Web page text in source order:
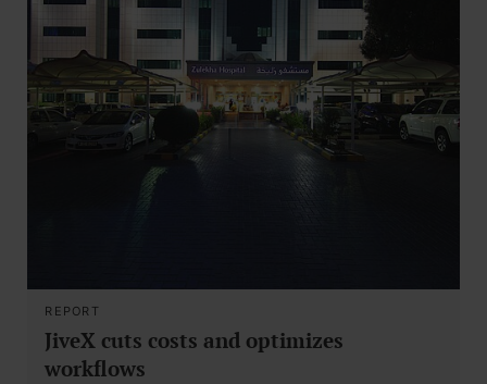
REPORT
JiveX cuts costs and optimizes
workflows